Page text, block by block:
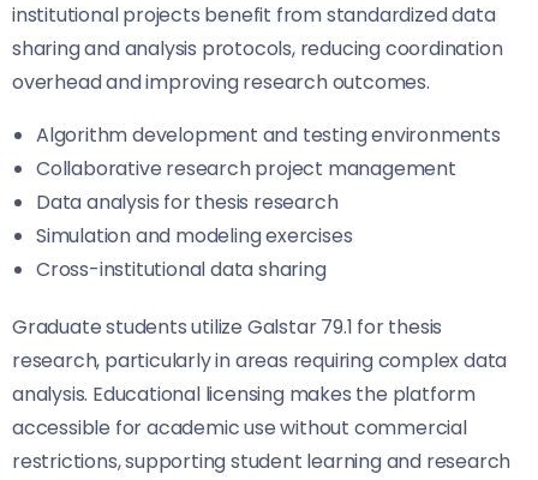
institutional projects benefit from standardized data
sharing and analysis protocols, reducing coordination
overhead and improving research outcomes.
Algorithm development and testing environments
Collaborative research project management
Data analysis for thesis research
Simulation and modeling exercises
Cross-institutional data sharing
Graduate students utilize Galstar 79.1 for thesis
research, particularly in areas requiring complex data
analysis. Educational licensing makes the platform
accessible for academic use without commercial
restrictions, supporting student learning and research